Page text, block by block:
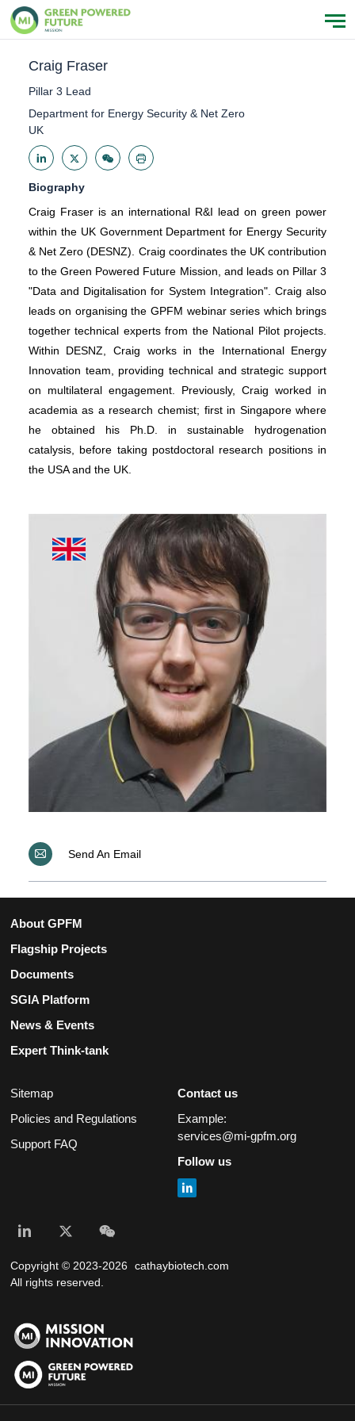
Craig Fraser
Pillar 3 Lead
Department for Energy Security & Net Zero
UK
Biography
Craig Fraser is an international R&I lead on green power
within the UK Government Department for Energy Security
& Net Zero (DESNZ). Craig coordinates the UK contribution
to the Green Powered Future Mission, and leads on Pillar 3
"Data and Digitalisation for System Integration". Craig also
leads on organising the GPFM webinar series which brings
together technical experts from the National Pilot projects.
Within DESNZ, Craig works in the International Energy
Innovation team, providing technical and strategic support
on multilateral engagement. Previously, Craig worked in
academia as a research chemist; first in Singapore where
he obtained his Ph.D. in sustainable hydrogenation
catalysis, before taking postdoctoral research positions in
the USA and the UK.
Send An Email
About GPFM
Flagship Projects
Documents
SGIA Platform
News & Events
Expert Think-tank
Sitemap
Policies and Regulations
Support FAQ
Contact us
Example:
services@mi-gpfm.org
Follow us
Copyright © 2023-2026
cathaybiotech.com
All rights reserved.